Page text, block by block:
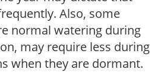
Also, some
normal watering during
may require less during
when they are dormant.